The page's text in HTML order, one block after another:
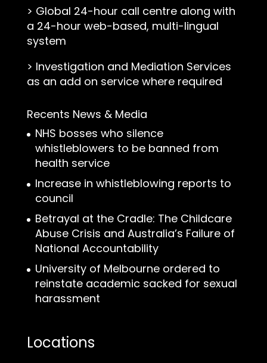
> Global 24-hour call centre along with
a 24-hour web-based, multi-lingual
system
> Investigation and Mediation Services
as an add on service where required
Recents News & Media
NHS bosses who silence
whistleblowers to be banned from
health service
Increase in whistleblowing reports to
council
Betrayal at the Cradle: The Childcare
Abuse Crisis and Australia’s Failure of
National Accountability
University of Melbourne ordered to
reinstate academic sacked for sexual
harassment
Locations